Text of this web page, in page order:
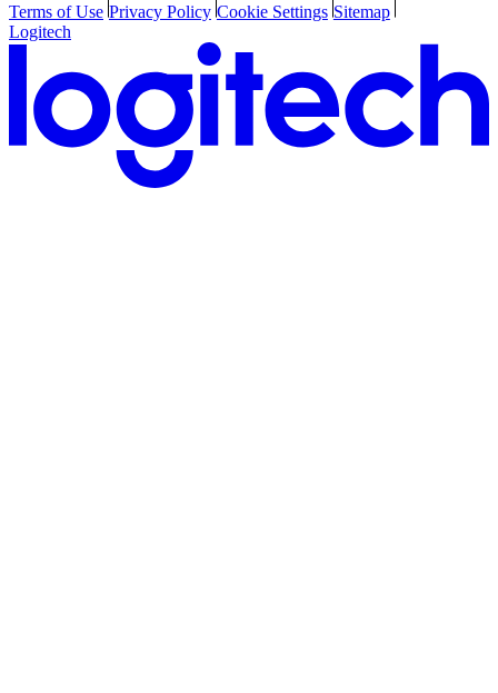
Terms of Use Privacy Policy Cookie Settings Sitemap
Logitech